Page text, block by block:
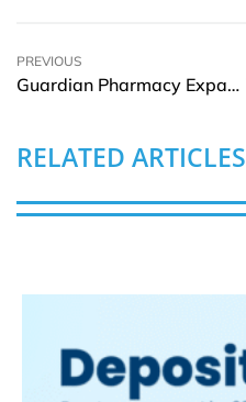
PREVIOUS
Guardian Pharmacy Expands Virginia Operations with Wellness Concepts Deal
RELATED ARTICLES